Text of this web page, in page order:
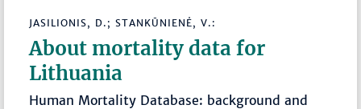
JASILIONIS, D.; STANKŪNIENĖ, V.:
About mortality data for
Lithuania
Human Mortality Database: background and